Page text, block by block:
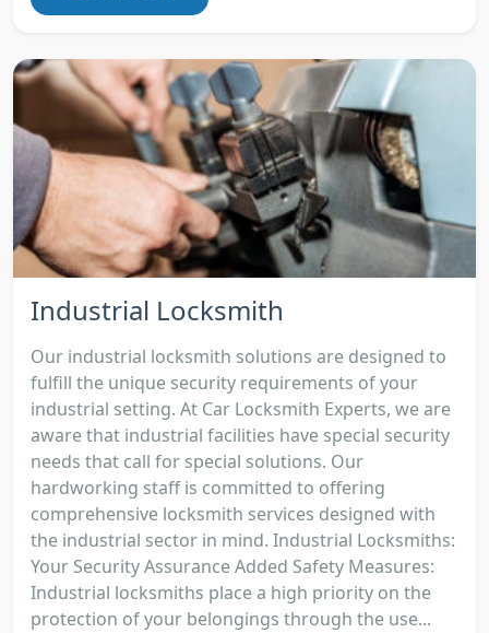
Industrial Locksmith
Our industrial locksmith solutions are designed to
fulfill the unique security requirements of your
industrial setting. At Car Locksmith Experts, we are
aware that industrial facilities have special security
needs that call for special solutions. Our
hardworking staff is committed to offering
comprehensive locksmith services designed with
the industrial sector in mind. Industrial Locksmiths:
Your Security Assurance Added Safety Measures:
Industrial locksmiths place a high priority on the
protection of your belongings through the use...